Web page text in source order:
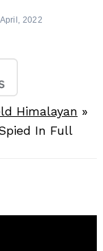
2022
Himalayan »
In Full